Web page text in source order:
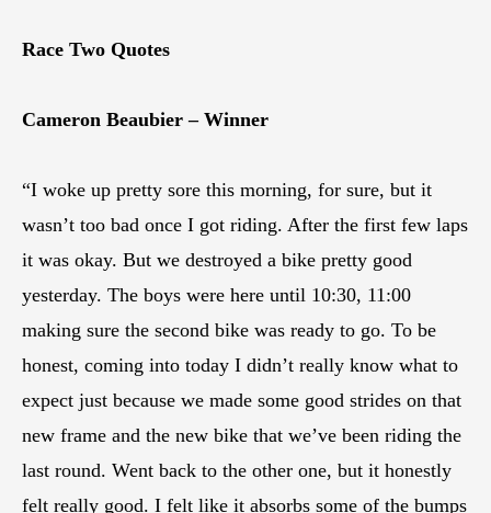
Race Two Quotes
Cameron Beaubier – Winner
“I woke up pretty sore this morning, for sure, but it
wasn’t too bad once I got riding. After the first few laps
it was okay. But we destroyed a bike pretty good
yesterday. The boys were here until 10:30, 11:00
making sure the second bike was ready to go. To be
honest, coming into today I didn’t really know what to
expect just because we made some good strides on that
new frame and the new bike that we’ve been riding the
last round. Went back to the other one, but it honestly
felt really good. I felt like it absorbs some of the bumps